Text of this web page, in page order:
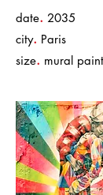
date. 2035
city. Paris
size. mural